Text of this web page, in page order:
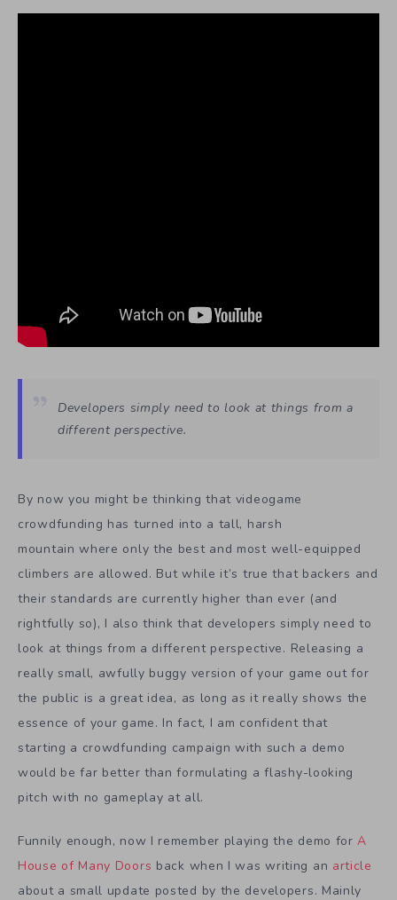
Developers simply need to look at things from a
different perspective.
By now you might be thinking that videogame
crowdfunding has turned into a tall, harsh
mountain where only the best and most well-equipped
climbers are allowed. But while it’s true that backers and
their standards are currently higher than ever (and
rightfully so), I also think that developers simply need to
look at things from a different perspective. Releasing a
really small, awfully buggy version of your game out for
the public is a great idea, as long as it really shows the
essence of your game. In fact, I am confident that
starting a crowdfunding campaign with such a demo
would be far better than formulating a flashy-looking
pitch with no gameplay at all.
Funnily enough, now I remember playing the demo forA
House of Many Doors back when I was writing an article
about a small update posted by the developers. Mainly